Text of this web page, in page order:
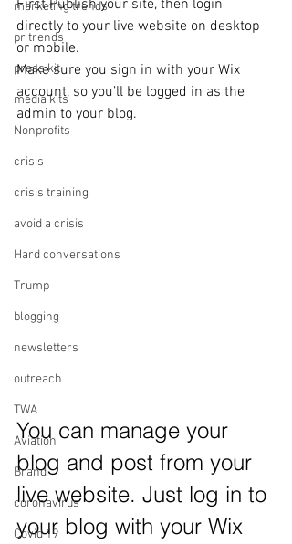
marketing trends
pr trends
press kit
media kits
Nonprofits
crisis
crisis training
avoid a crisis
Hard conversations
Trump
blogging
newsletters
outreach
TWA
Aviation
Brand
coronavirus
Covid 19
First Publish your site, then login
directly to your live website on desktop
or mobile.
Make sure you sign in with your Wix
account, so you’ll be logged in as the
admin to your blog.
You can manage your
blog and post from your
live website. Just log in to
your blog with your Wix